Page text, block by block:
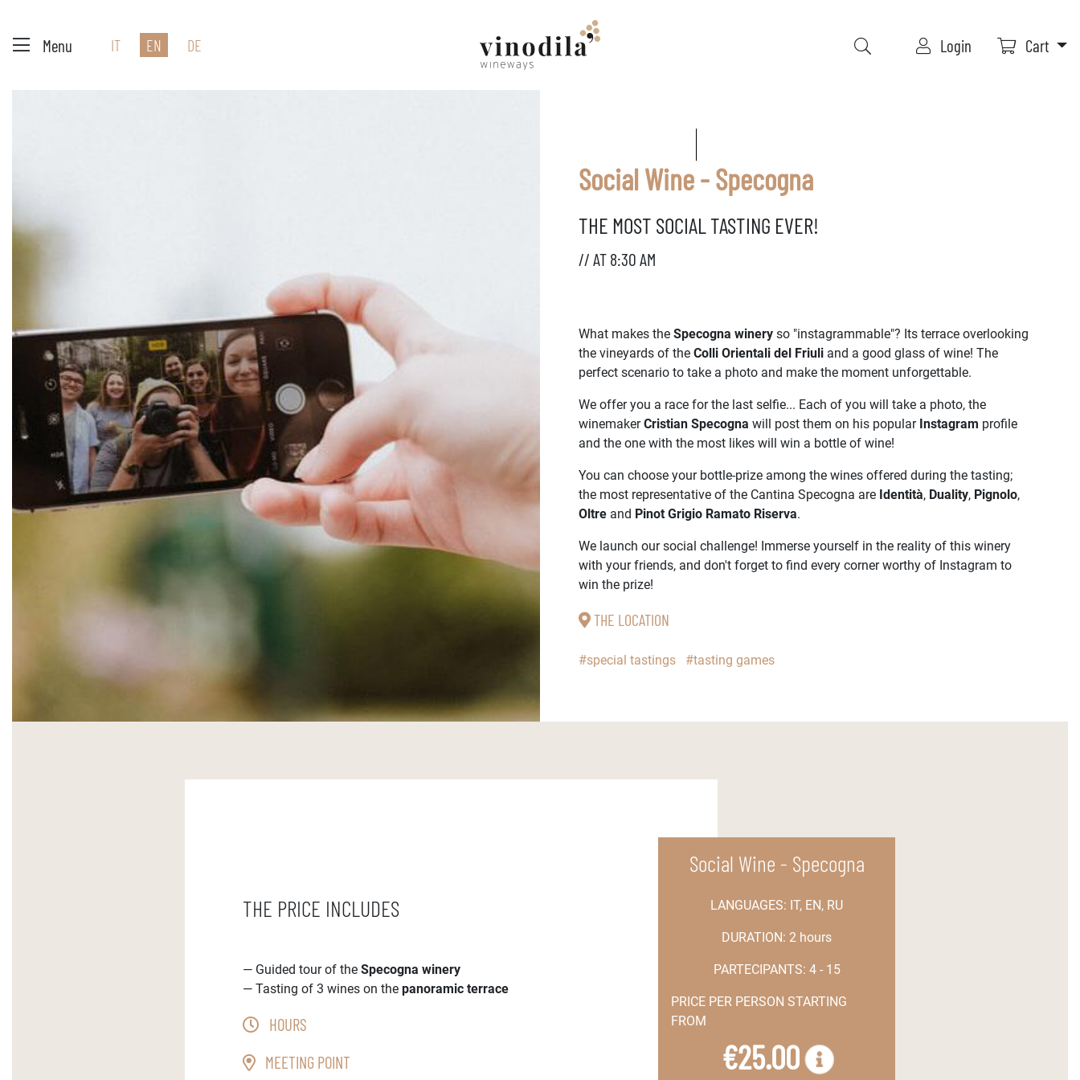
Menu IT EN DE Login Cart
Social Wine - Specogna
THE MOST SOCIAL TASTING EVER!
// AT 8:30 AM
What makes the Specogna winery so "instagrammable"? Its terrace overlooking
the vineyards of the Colli Orientali del Friuli and a good glass of wine! The
perfect scenario to take a photo and make the moment unforgettable.
We offer you a race for the last selfie... Each of you will take a photo, the
winemakerCristian Specogna will post them on his popular Instagram profile
and the one with the most likes will win a bottle of wine!
You can choose your bottle-prize among the wines offered during the tasting;
the most representative of the Cantina Specogna are Identità, Duality, Pignolo,
Oltre and Pinot Grigio Ramato Riserva.
We launch our social challenge! Immerse yourself in the reality of this winery
with your friends, and don't forget to find every corner worthy of Instagram to
win the prize!
THE LOCATION
#special tastings #tasting games
THE PRICE INCLUDES
Guided tour of the Specogna winery
Tasting of 3 wines on the panoramic terrace
HOURS
MEETING POINT
Social Wine - Specogna
LANGUAGES: IT, EN, RU
DURATION: 2 hours
PARTECIPANTS: 4 - 15
PRICE PER PERSON STARTING
FROM
€25.00